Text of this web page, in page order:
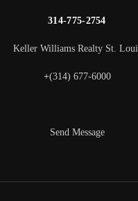
314-775-2754
Keller Williams Realty St.
+(314) 677-6000
Send Message